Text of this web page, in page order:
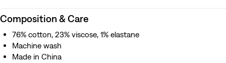
Composition & Care
76% cotton, 23% viscose, 1% elastane
Machine wash
Made in China